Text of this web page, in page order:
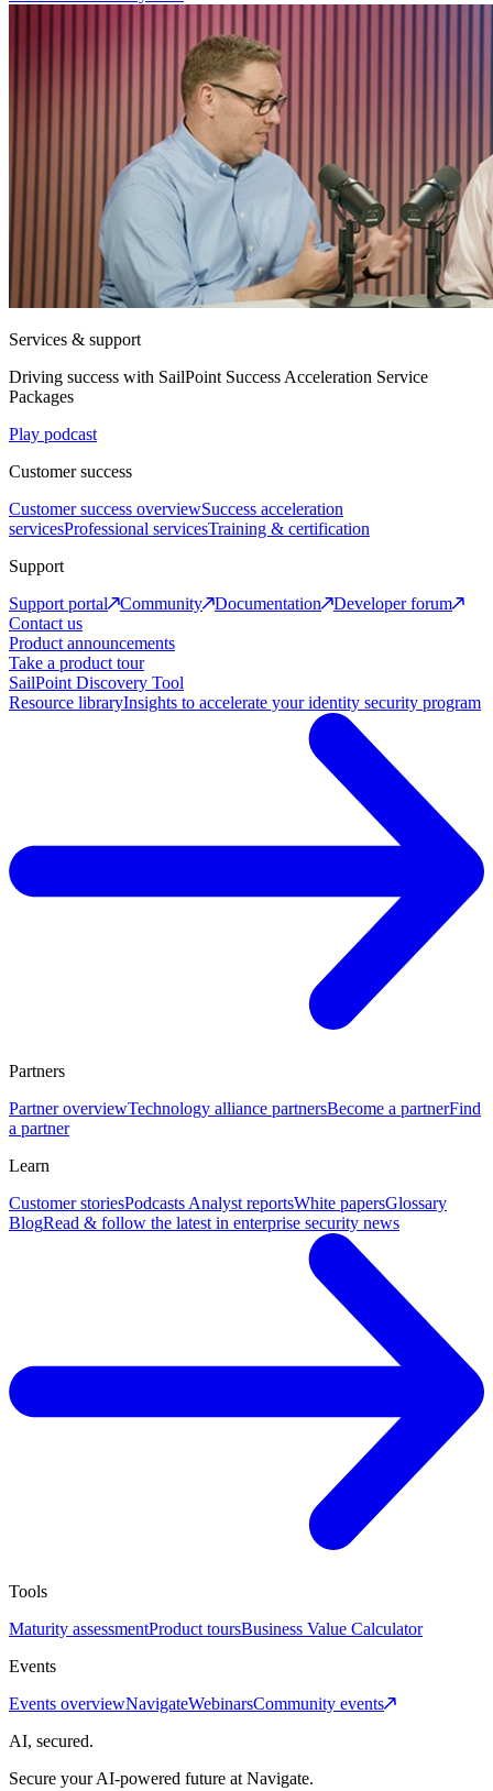
Services & support
Driving success with SailPoint Success Acceleration Service
Packages
Play podcast
Customer success
Customer success overviewSuccess acceleration
servicesProfessional servicesTraining & certification
Support
Support portal
Community Documentation
Developer forum
Contact us
Product announcements
Take a product tour
SailPoint Discovery Tool
Resource libraryInsights to accelerate your identity security program
Partners
Partner overviewTechnology alliance partnersBecome a partnerFind
a partner
Learn
Customer storiesPodcasts Analyst reportsWhite papersGlossary
BlogRead & follow the latest in enterprise security news
Tools
Maturity assessmentProduct toursBusiness Value Calculator
Events
Events overviewNavigateWebinarsCommunity events
AI, secured.
Secure your AI-powered future at Navigate.